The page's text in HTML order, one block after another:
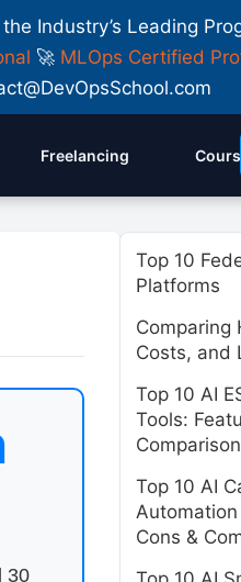
Industry’s Leading
🚀 MLOps Certified
Freelancing
30
Top 10
Platforms
Comparing
Costs, and
Top 10 AI
Tools:
Comparison
Top 10 AI
Automation
Cons &